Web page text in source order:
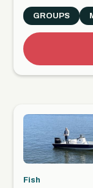
GROUPS
Fish